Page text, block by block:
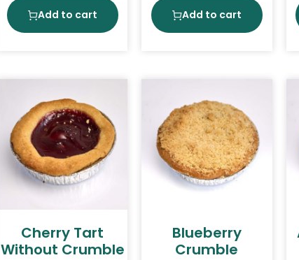
Add to cart Add to cart
Cherry Tart
Without Crumble
Blueberry
Crumble